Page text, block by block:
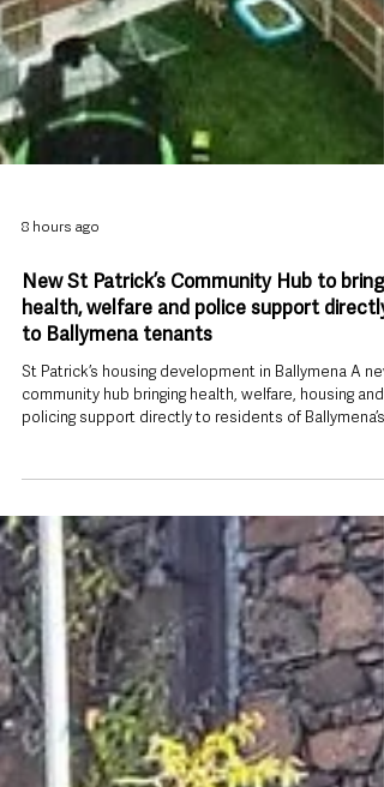
8 hours ago
New St Patrick’s Community Hub to bring
health, welfare and police support directly
to Ballymena tenants
St Patrick’s housing development in Ballymena A new
community hub bringing health, welfare, housing and
policing support directly to residents of Ballymena’s
Patrick’s development will officially open this week.